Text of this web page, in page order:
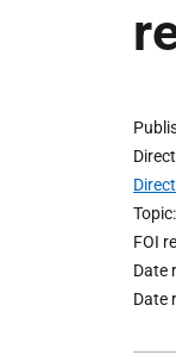
Topic
FOI
Date
Date